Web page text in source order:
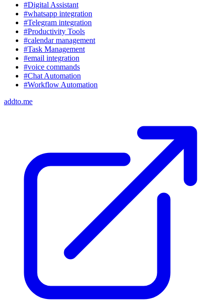
#Digital Assistant
#whatsapp integration
#Telegram integration
#Productivity Tools
#calendar management
#Task Management
#email integration
#voice commands
#Chat Automation
#Workflow Automation
addto.me